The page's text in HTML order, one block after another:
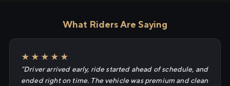
What Riders Are Saying
★★★★★
"Driver arrived early, ride started ahead of schedule, and
ended right on time. The vehicle was premium and clean